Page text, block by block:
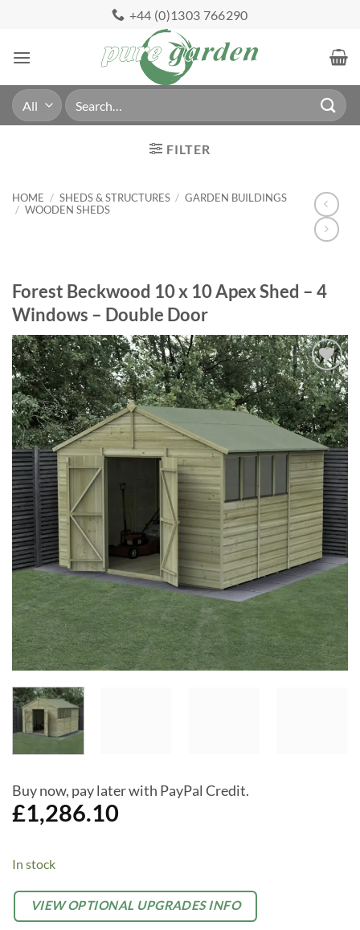
content
+44 (0)1303 766290
Search
for:
FILTER
HOME / SHEDS & STRUCTURES / GARDEN BUILDINGS
/ WOODEN SHEDS
Forest Beckwood 10 x 10 Apex Shed – 4
Windows – Double Door
Add to
Wishlist
Buy now, pay later with PayPal Credit.
£1,286.10
In stock
OPTIONAL
EXTRAS
VIEW OPTIONAL UPGRADES INFO
Alternative: